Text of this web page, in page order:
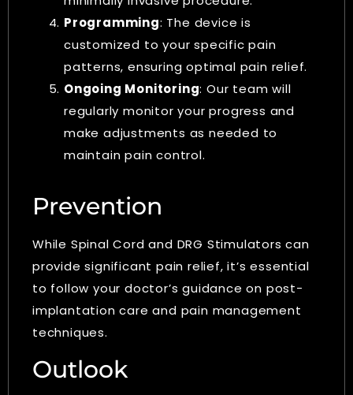
Programming: The device is
customized to your specific pain
patterns, ensuring optimal pain relief.
Ongoing Monitoring: Our team will
regularly monitor your progress and
make adjustments as needed to
maintain pain control.
Prevention
While Spinal Cord and DRG Stimulators can
provide significant pain relief, it’s essential
to follow your doctor’s guidance on post-
implantation care and pain management
techniques.
Outlook